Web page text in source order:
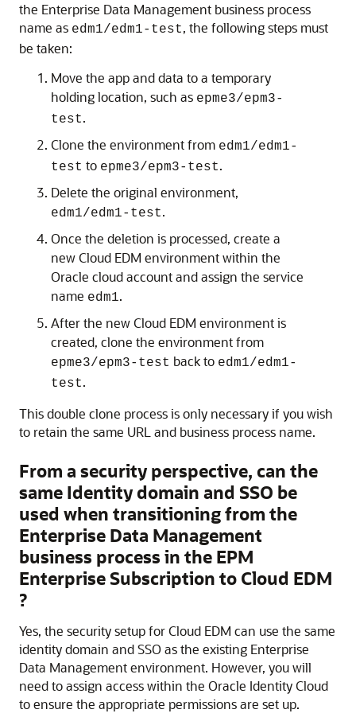
the Enterprise Data Management business process
name as edm1/edm1-test, the following steps must
be taken:
Move the app and data to a temporary
holding location, such as epme3/epm3-
test.
Clone the environment from edm1/edm1-
test to epme3/epm3-test.
Delete the original environment,
edm1/edm1-test.
Once the deletion is processed, create a
newCloud EDM environment within the
Oracle cloud account and assign the service
name edm1.
After the newCloud EDM environment is
created, clone the environment from
epme3/epm3-test back to edm1/edm1-
test.
This double clone process is only necessary if you wish
to retain the same URL and business process name.
From a security perspective, can the
same Identity domain and SSO be
used when transitioning from the
Enterprise Data Management
business process in the EPM
EnterpriseSubscription to Cloud EDM
?
Yes, the security setup forCloud EDM can use the same
identity domain and SSO as the existing Enterprise
Data Management environment. However, you will
need to assign access within the Oracle Identity Cloud
to ensure the appropriate permissions are set up.